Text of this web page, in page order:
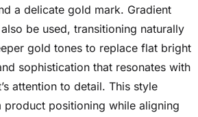
a delicate gold mark. Gradient
be used, transitioning naturally
gold tones to replace flat bright
sophistication that resonates with
attention to detail. This style
product positioning while aligning